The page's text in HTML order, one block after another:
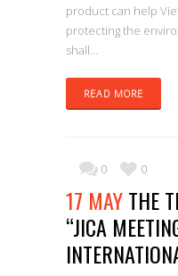
product can help
protecting the
shall…
READ MORE
0 0
17 MAYTHE
“JICA